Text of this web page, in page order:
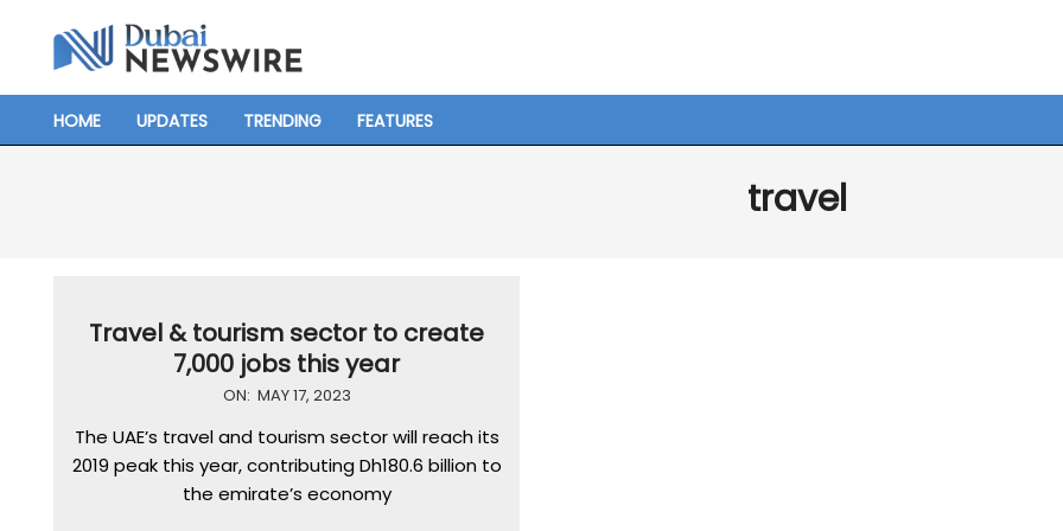
content
Primary
HOME UPDATES TRENDING FEATURES
travel
Travel & tourism sector to create
7,000 jobs this year
17
ON: MAY 17, 2023
The UAE’s travel and tourism sector will reach its
2019 peak this year, contributing Dh180.6 billion to
the emirate’s economy